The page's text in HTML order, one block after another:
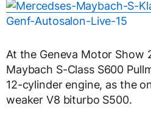
At the Geneva Motor Show
Maybach S-Class S600
12-cylinder engine, as the
weaker V8 biturbo S500.